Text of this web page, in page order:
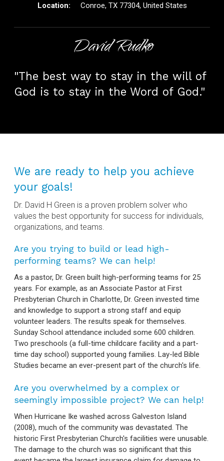
Conroe, TX 77304, United States
David Rudko
"The best way to stay in the will of
God is to stay in the Word of God."
We are ready to help you achieve
your goals!
Dr. David H Green is a proven problem solver who
values the best opportunity for success for individuals,
organizations, and teams.
Are you trying to build or lead high-
performing teams? We can help!
As a pastor, Dr. Green built high-performing teams for 25
years. For example, as an Associate Pastor at First
Presbyterian Church in Charlotte, Dr. Green invested time
and knowledge to support a strong staff and equip
volunteer leaders. The results speak for themselves.
Sunday School attendance included some 600 children.
Two preschools (a full-time childcare facility and a part-
time day school) supported young families. Lay-led Bible
Studies became an ever-present part of the church's life.
Are you overwhelmed by a complex or
seemingly impossible project? We can help!
When Hurricane Ike washed across Galveston Island
(2008), much of the community was devastated. The
historic First Presbyterian Church's facilities were unusable.
The damage to the church was so significant that this